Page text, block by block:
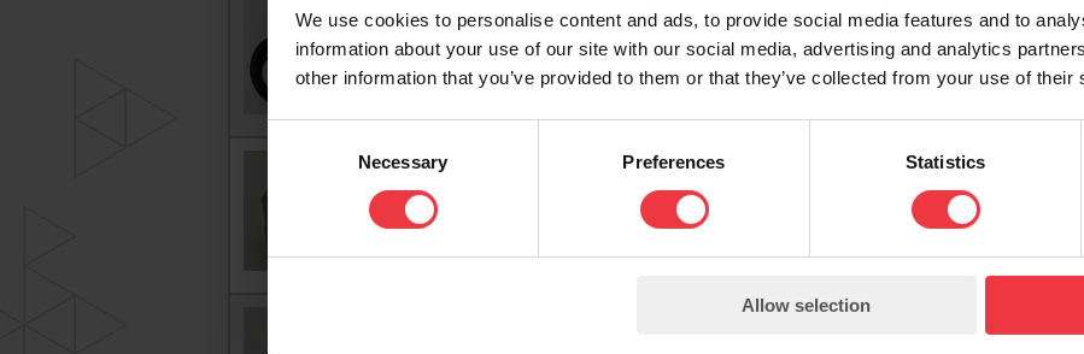
We use cookies to personalise content and ads, to provide social media features and to
information about your use of our site with our social media, advertising and analytics
other information that you’ve provided to them or that they’ve collected from your use of their
Necessary Preferences Statistics
Allow selection
273 199 0780 Standard brazing gun BB1/ Easybond MKII
270 074 8150 Ferrule holder for 8mm direct brazing pins